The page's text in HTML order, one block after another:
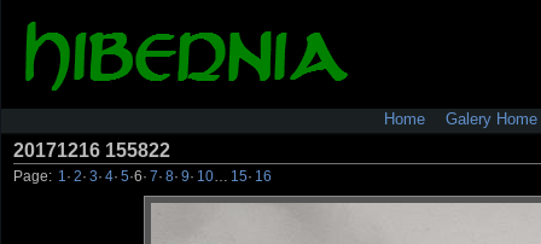
Home Galery Home
20171216 155822
Page: 1 · 2· 3· 4· 5·6· 7· 8· 9· 10 15· 16